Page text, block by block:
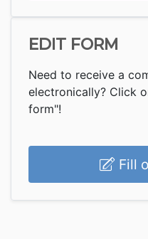
EDIT FORM
Need to receive a
electronically? Click
form"!
Fill